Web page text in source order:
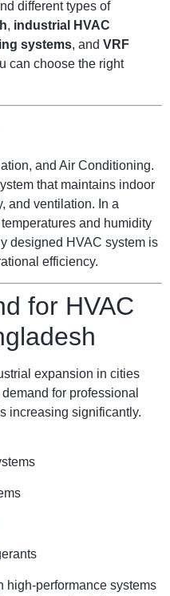
different types of
, industrial HVAC
systems, and VRF
can choose the right
and Air Conditioning.
that maintains indoor
and ventilation. In a
and humidity
designed HVAC system is
efficiency.
for HVAC
expansion in cities
for professional
increasing significantly.
high-performance systems